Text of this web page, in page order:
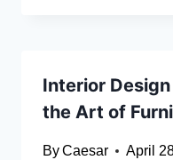
Interior
the Art of
ByCaesar April